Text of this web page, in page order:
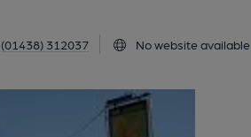
(01438) 312037 No website available